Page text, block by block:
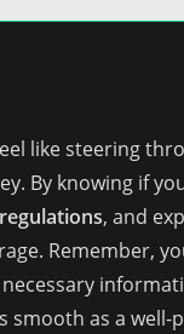
like steering
By knowing if
, and
Remember,
smooth as a well-